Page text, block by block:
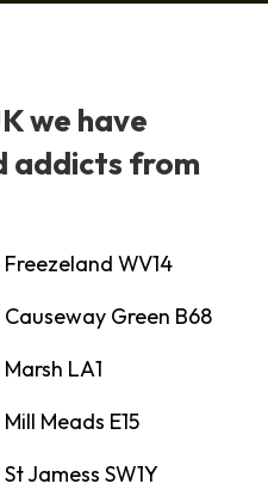
we have
addicts from
Freezeland WV14
Causeway Green B68
Marsh LA1
Mill Meads E15
St Jamess SW1Y